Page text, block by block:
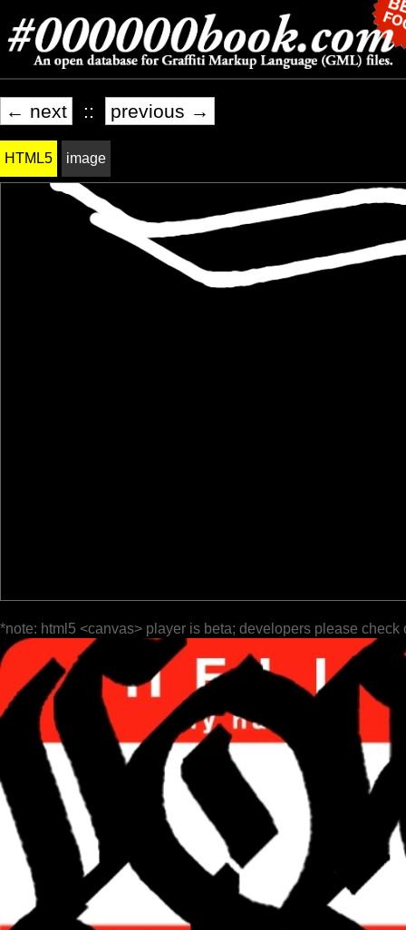
← next :: previous →
HTML5 image
*note: html5 <canvas> player is beta; developers please check